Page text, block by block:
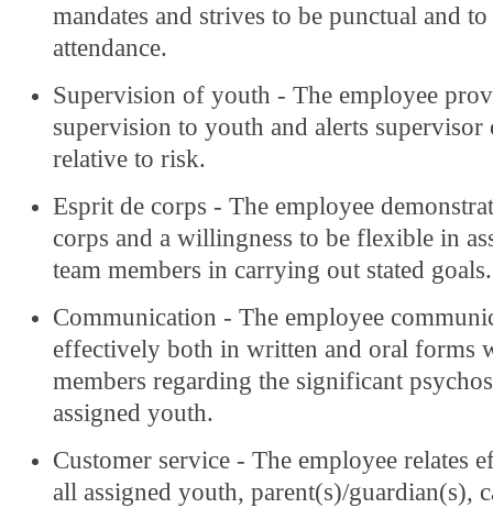
mandates and strives to be punctual and
attendance.
Supervision of youth - The employee
supervision to youth and alerts supervisor
relative to risk.
Esprit de corps - The employee
corps and a willingness to be flexible in
team members in carrying out stated goals.
Communication - The employee
effectively both in written and oral forms
members regarding the significant
assigned youth.
Customer service - The employee relates
all assigned youth, parent(s)/guardian(s),